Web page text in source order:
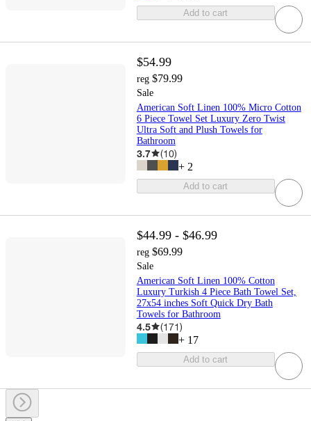
Add to cart
$54.99
reg $79.99
Sale
American Soft Linen 100% Micro Cotton
6 Piece Towel Set Luxury Zero Twist
Ultra Soft and Plush Towels for
Bathroom
3.7 (10)
+ 2
Add to cart
$44.99 - $46.99
reg $69.99
Sale
American Soft Linen 100% Cotton
Luxury Turkish 4 Piece Bath Towel Set,
27x54 inches Soft Quick Dry Bath
Towels for Bathroom
4.5 (171)
+ 17
Add to cart